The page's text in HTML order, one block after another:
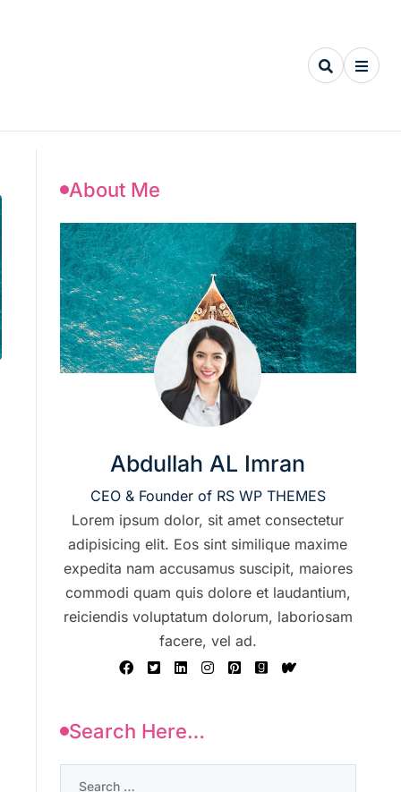
About Me
Abdullah AL Imran
CEO & Founder of RS WP THEMES
Lorem ipsum dolor, sit amet consectetur
adipisicing elit. Eos sint similique maxime
expedita nam accusamus suscipit, maiores
commodi quam quis dolore et laudantium,
reiciendis voluptatum dolorum, laboriosam
facere, vel ad.
Search Here…